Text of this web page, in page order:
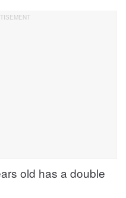
old has a double